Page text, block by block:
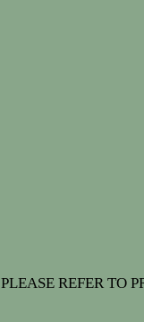
PLEASE REFER TO